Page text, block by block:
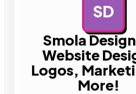
SD
Smola
Website
Logos,
More!